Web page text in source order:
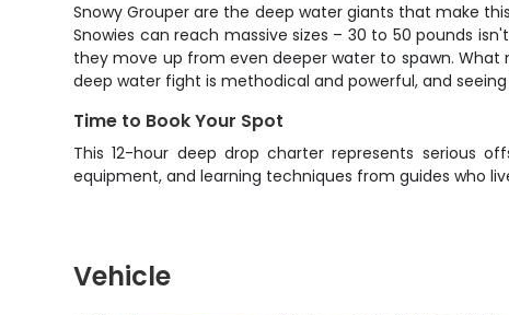
Snowy Grouper are the deep water giants that make
Snowies can reach massive sizes – 30 to 50 pounds
they move up from even deeper water to spawn. What
deep water fight is methodical and powerful, and
Time to Book Your Spot
This 12-hour deep drop charter represents serious
equipment, and learning techniques from guides who
Vehicle